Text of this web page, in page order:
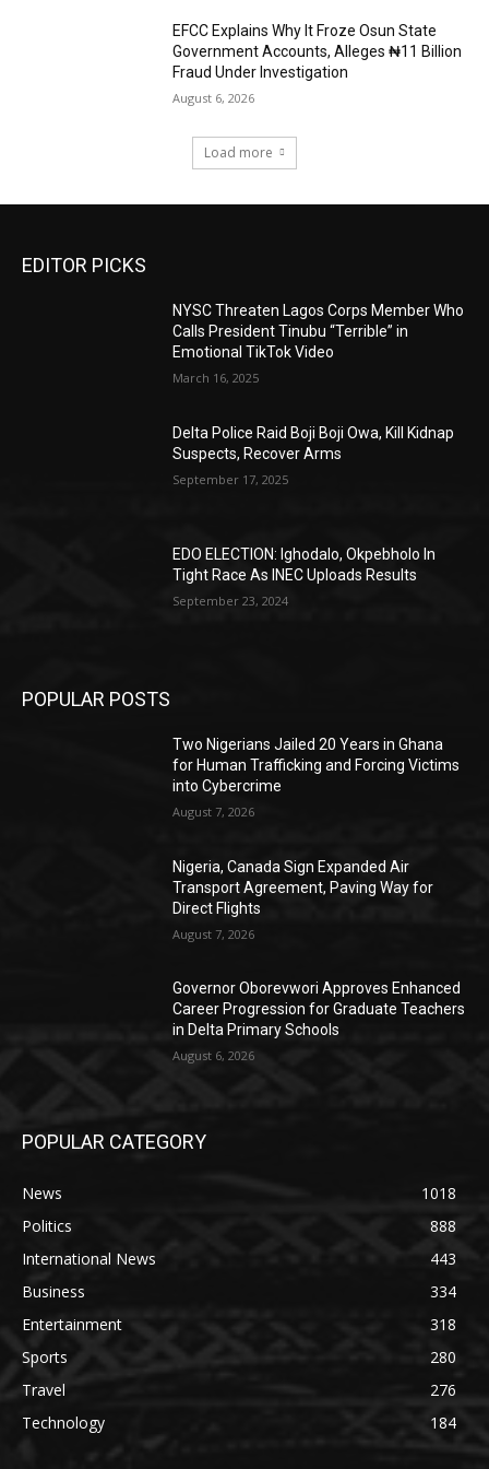
EFCC Explains Why It Froze Osun State
Government Accounts, Alleges ₦11 Billion
Fraud Under Investigation
August 6, 2026
Load more
EDITOR PICKS
NYSC Threaten Lagos Corps Member Who
Calls President Tinubu “Terrible” in
Emotional TikTok Video
March 16, 2025
Delta Police Raid Boji Boji Owa, Kill Kidnap
Suspects, Recover Arms
September 17, 2025
EDO ELECTION: Ighodalo, Okpebholo In
Tight Race As INEC Uploads Results
September 23, 2024
POPULAR POSTS
Two Nigerians Jailed 20 Years in Ghana
for Human Trafficking and Forcing Victims
into Cybercrime
August 7, 2026
Nigeria, Canada Sign Expanded Air
Transport Agreement, Paving Way for
Direct Flights
August 7, 2026
Governor Oborevwori Approves Enhanced
Career Progression for Graduate Teachers
in Delta Primary Schools
August 6, 2026
POPULAR CATEGORY
News
1018
Politics
888
International News
443
Business
334
Entertainment
318
Sports
280
Travel
276
Technology
184